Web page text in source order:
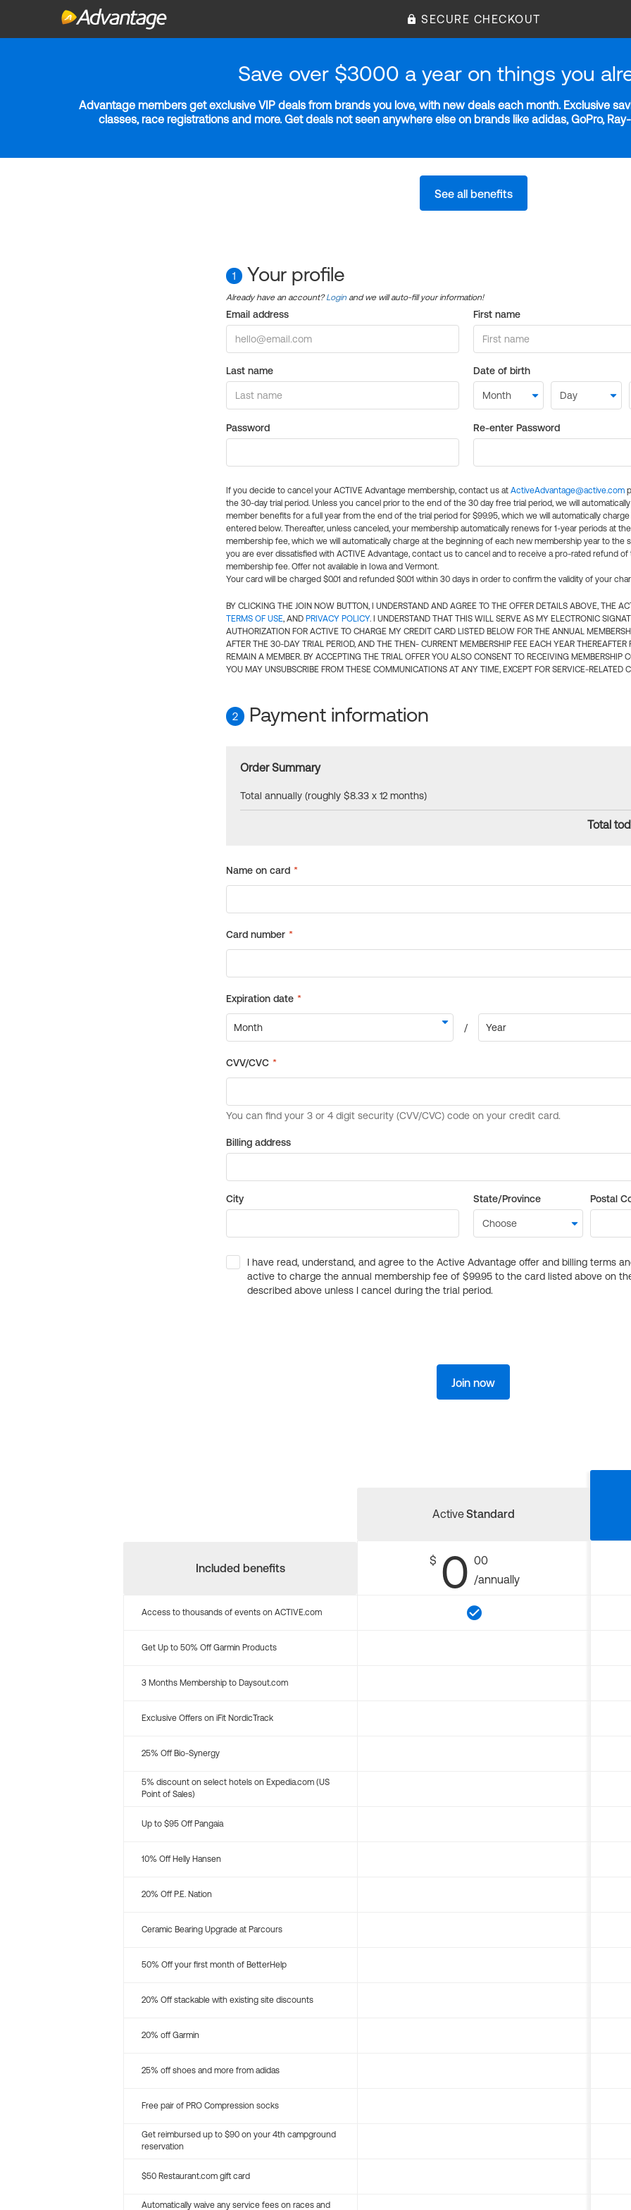
SECURE CHECKOUT
Save over $3000 a year on things you
Advantage members get exclusive VIP deals from brands you love, with new deals each month. Exclusive
classes, race registrations and more. Get deals not seen anywhere else on brands like adidas, GoPro,
See all benefits
1 Your profile
Already have an account?Login and we will auto-fill your information!
Email address First name
Last name Date of birth
Password Re-enter Password
If you decide to cancel your ACTIVE Advantage membership, contact us at ActiveAdvantage@active.com
the 30-day trial period. Unless you cancel prior to the end of the 30 day free trial period, we will
member benefits for a full year from the end of the trial period for $99.95, which we will automatically
entered below. Thereafter, unless canceled, your membership automatically renews for 1-year periods at
membership fee, which we will automatically charge at the beginning of each new membership year to the
you are ever dissatisfied with ACTIVE Advantage, contact us to cancel and to receive a pro-rated refund of
membership fee. Offer not available in Iowa and Vermont.
Your card will be charged $0.01 and refunded $0.01 within 30 days in order to confirm the validity of your
BY CLICKING THE JOIN NOW BUTTON, I UNDERSTAND AND AGREE TO THE OFFER DETAILS ABOVE, THE
TERMS OF USE, AND PRIVACY POLICY. I UNDERSTAND THAT THIS WILL SERVE AS MY ELECTRONIC
AUTHORIZATION FOR ACTIVE TO CHARGE MY CREDIT CARD LISTED BELOW FOR THE ANNUAL
AFTER THE 30-DAY TRIAL PERIOD, AND THE THEN- CURRENT MEMBERSHIP FEE EACH YEAR THEREAFTER
REMAIN A MEMBER. BY ACCEPTING THE TRIAL OFFER YOU ALSO CONSENT TO RECEIVING MEMBERSHIP
YOU MAY UNSUBSCRIBE FROM THESE COMMUNICATIONS AT ANY TIME, EXCEPT FOR SERVICE-RELATED
2 Payment information
Order Summary
Total annually (roughly $8.33 x 12 months)
Total
Billing address
City State/Province Postal
I have read, understand, and agree to the Active Advantage offer and billing terms
active to charge the annual membership fee of $99.95 to the card listed above on
described above unless I cancel during the trial period.
Join now
Included benefits
ActiveStandard
$ 0 00
/annually
Access to thousands of events on ACTIVE.com
Get Up to 50% Off Garmin Products
3 Months Membership to Daysout.com
Exclusive Offers on iFit NordicTrack
25% Off Bio-Synergy
5% discount on select hotels on Expedia.com (US
Point of Sales)
Up to $95 Off Pangaia
10% Off Helly Hansen
20% Off P.E. Nation
Ceramic Bearing Upgrade at Parcours
50% Off your first month of BetterHelp
20% Off stackable with existing site discounts
20% off Garmin
25% off shoes and more from adidas
Free pair of PRO Compression socks
Get reimbursed up to $90 on your 4th campground
reservation
$50 Restaurant.com gift card
Automatically waive any service fees on races and